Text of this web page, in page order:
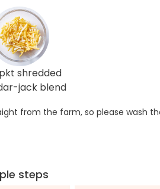
shredded
jack blend
from the farm, so please wash
steps